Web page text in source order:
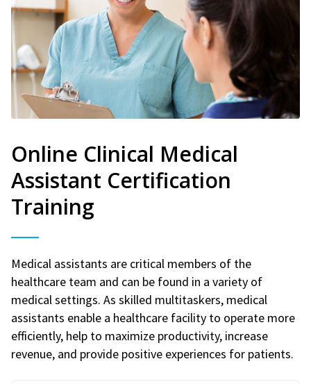
Online Clinical Medical
Assistant Certification
Training
Medical assistants are critical members of the
healthcare team and can be found in a variety of
medical settings. As skilled multitaskers, medical
assistants enable a healthcare facility to operate more
efficiently, help to maximize productivity, increase
revenue, and provide positive experiences for patients.